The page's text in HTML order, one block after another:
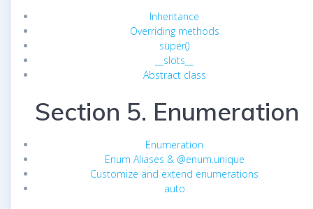
Inheritance
Overriding methods
super()
__slots__
Abstract class
Section 5. Enumeration
Enumeration
Enum Aliases & @enum.unique
Customize and extend enumerations
auto